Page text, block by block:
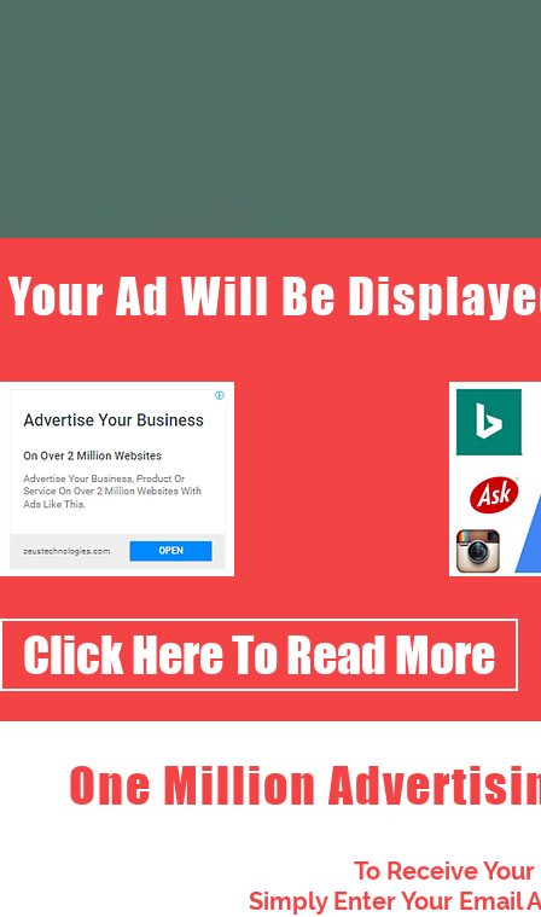
Your Ad Will Be
Click Here To Read More
One Million
To Receive
Simply Enter Your Email